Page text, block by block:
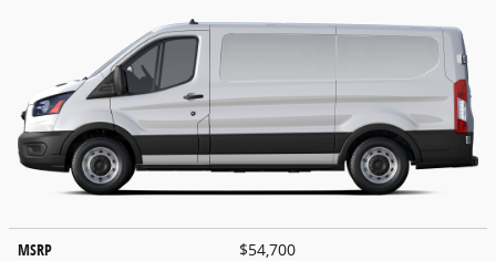
MSRP
$54,700